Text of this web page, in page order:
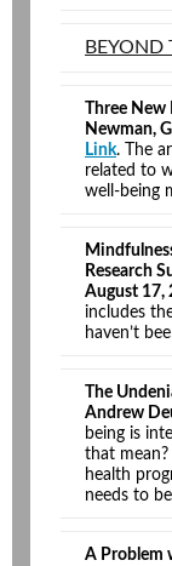
BEYOND
Three
Newman,
Link. The
related to
well-being
Research
August 17,
includes
haven’t
The
Andrew
being is
that
health
needs to
A Problem